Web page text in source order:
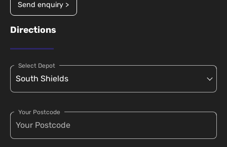
Send enquiry >
Directions
Select Depot
Your Postcode